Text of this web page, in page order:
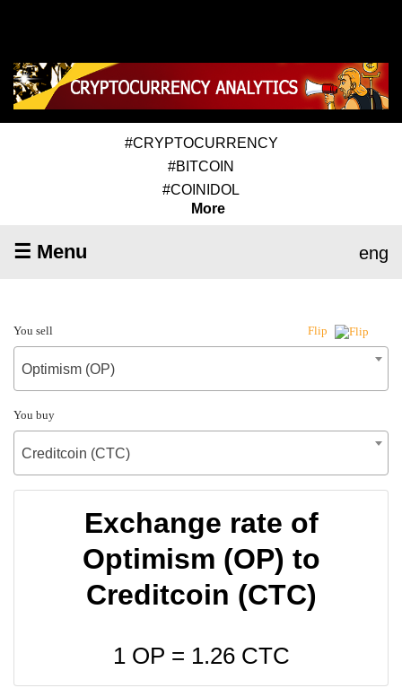
#CRYPTOCURRENCY
#BITCOIN
#COINIDOL
More
☰ Menu eng
You sell Flip
Optimism (OP)
You buy
Creditcoin (CTC)
Exchange rate of
Optimism (OP) to
Creditcoin (CTC)
1 OP = 1.26CTC